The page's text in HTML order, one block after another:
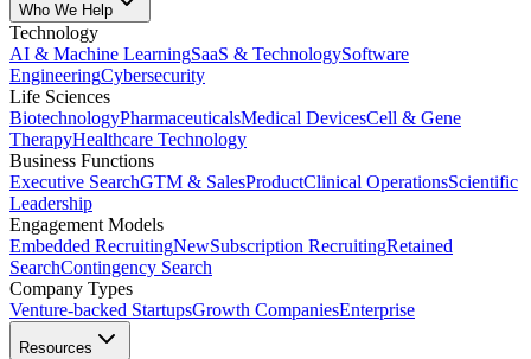
Who We Help
Technology
AI & Machine LearningSaaS & TechnologySoftware
EngineeringCybersecurity
Life Sciences
BiotechnologyPharmaceuticalsMedical DevicesCell & Gene
TherapyHealthcare Technology
Business Functions
Executive SearchGTM & SalesProductClinical OperationsScientific
Leadership
Engagement Models
Embedded RecruitingNewSubscription RecruitingRetained
SearchContingency Search
Company Types
Venture-backed StartupsGrowth CompaniesEnterprise
Resources